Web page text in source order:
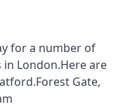
for a number of
London.Here are
Forest Gate,